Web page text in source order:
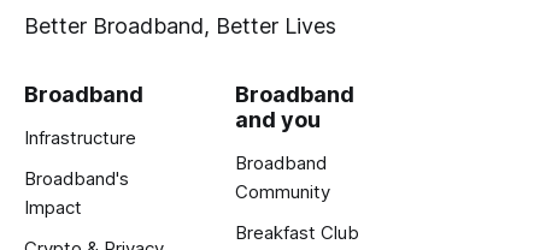
Better Broadband, Better Lives
Broadband
Infrastructure
Broadband's
Impact
Broadband
and you
Broadband
Community
Breakfast Club